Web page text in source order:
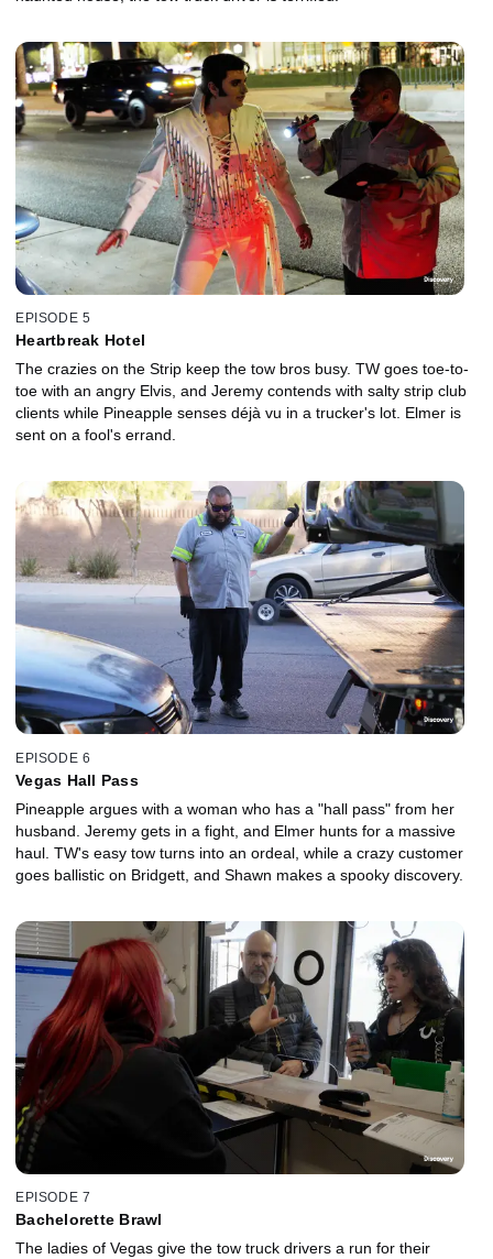
EPISODE 5
Heartbreak Hotel
The crazies on the Strip keep the tow bros busy. TW goes toe-to-
toe with an angry Elvis, and Jeremy contends with salty strip club
clients while Pineapple senses déjà vu in a trucker's lot. Elmer is
sent on a fool's errand.
EPISODE 6
Vegas Hall Pass
Pineapple argues with a woman who has a "hall pass" from her
husband. Jeremy gets in a fight, and Elmer hunts for a massive
haul. TW's easy tow turns into an ordeal, while a crazy customer
goes ballistic on Bridgett, and Shawn makes a spooky discovery.
EPISODE 7
Bachelorette Brawl
The ladies of Vegas give the tow truck drivers a run for their